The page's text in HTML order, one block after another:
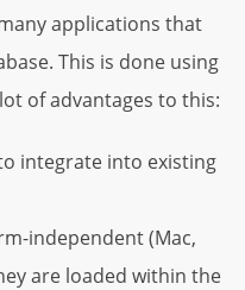
applications that
This is done using
of advantages to this:
integrate into existing
independent (Mac,
are loaded within the